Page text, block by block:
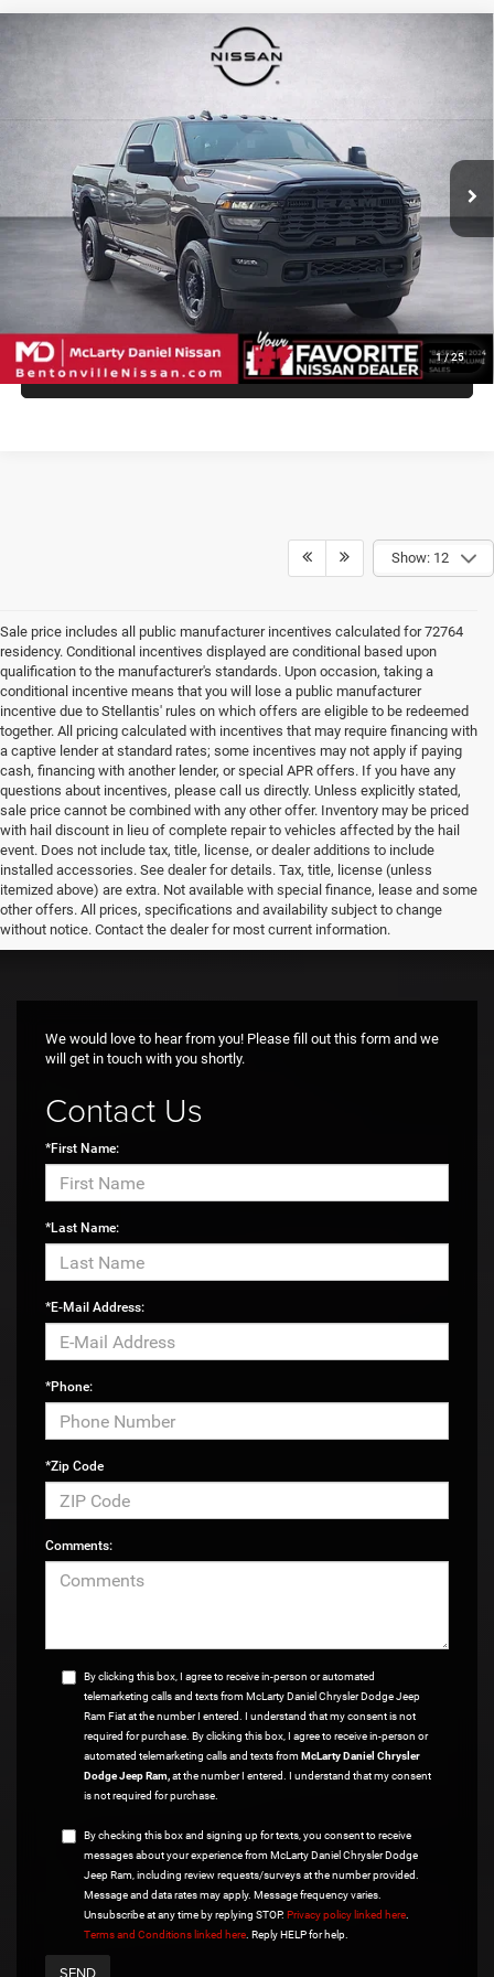
1/25
2025 Tradesman
3C63R3CL0SG559449Stock:SG559449
$59,971
INTERNET PRICE
UNLOCK INSTANT PRICE
CALL SALES MANAGER DIRECTLY
Show: 12
Sale price includes all public manufacturer incentives calculated for 72764
residency. Conditional incentives displayed are conditional based upon
qualification to the manufacturer's standards. Upon occasion, taking a
conditional incentive means that you will lose a public manufacturer
incentive due to Stellantis' rules on which offers are eligible to be redeemed
together. All pricing calculated with incentives that may require financing with
a captive lender at standard rates; some incentives may not apply if paying
cash, financing with another lender, or special APR offers. If you have any
questions about incentives, please call us directly. Unless explicitly stated,
sale price cannot be combined with any other offer. Inventory may be priced
with hail discount in lieu of complete repair to vehicles affected by the hail
event. Does not include tax, title, license, or dealer additions to include
installed accessories. See dealer for details. Tax, title, license (unless
itemized above) are extra. Not available with special finance, lease and some
other offers. All prices, specifications and availability subject to change
without notice. Contact the dealer for most current information.
dealer for details.
We would love to hear from you! Please fill out this form and we
will get in touch with you shortly.
Contact Us
*First Name:
*Last Name:
*E-Mail Address:
*Phone:
*Zip Code
Comments:
By clicking this box, I agree to receive in-person or automated
telemarketing calls and texts from McLarty Daniel Chrysler Dodge Jeep
Ram Fiat at the number I entered. I understand that my consent is not
required for purchase. By clicking this box, I agree to receive in-person or
automated telemarketing calls and texts from McLarty Daniel Chrysler
Dodge Jeep Ram,at the number I entered. I understand that my consent
is not required for purchase.
By checking this box and signing up for texts, you consent to receive
messages about your experience from McLarty Daniel Chrysler Dodge
Jeep Ram, including review requests/surveys at the number provided.
Message and data rates may apply. Message frequency varies.
Unsubscribe at any time by replying STOP. Privacy policy linked here.
Terms and Conditions linked here. Reply HELP for help.